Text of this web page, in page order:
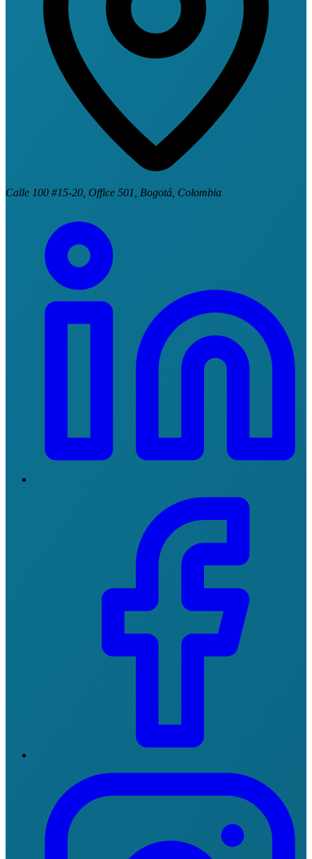
Calle 100 #15-20, Office 501, Bogotá, Colombia